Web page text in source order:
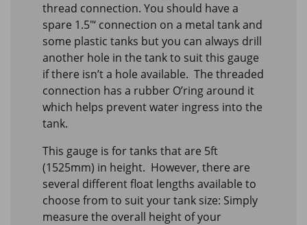
thread connection. You should have a
spare 1.5″‘ connection on a metal tank and
some plastic tanks but you can always drill
another hole in the tank to suit this gauge
if there isn’t a hole available. The threaded
connection has a rubber O’ring around it
which helps prevent water ingress into the
tank.
This gauge is for tanks that are 5ft
(1525mm) in height. However, there are
several different float lengths available to
choose from to suit your tank size: Simply
measure the overall height of your